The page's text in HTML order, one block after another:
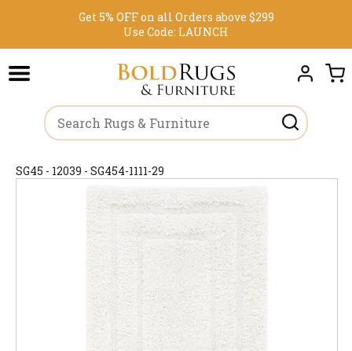
Get 5% OFF on all Orders above $299
Use Code: LAUNCH
SG45 - 12039 - SG454-1111-29